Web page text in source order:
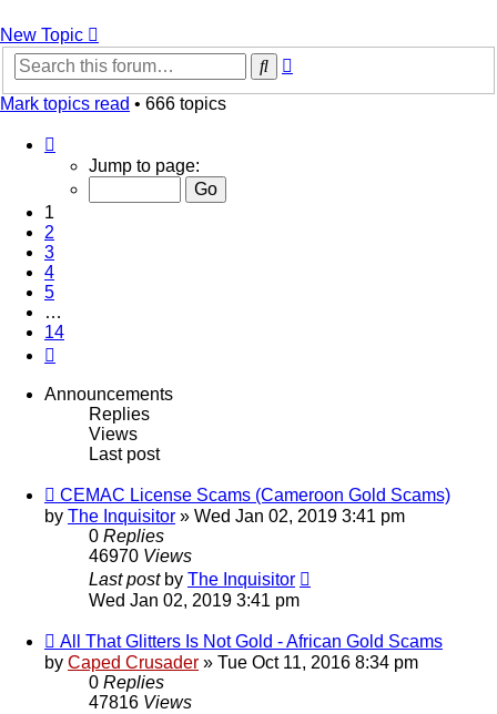
New Topic
Search
Mark topics read • 666 topics
Jump to page:
1
2
3
4
5
…
14
Announcements
Replies
Views
Last post
CEMAC License Scams (Cameroon Gold Scams)
by The Inquisitor » Wed Jan 02, 2019 3:41 pm
0 Replies
46970 Views
Last post by The Inquisitor
Wed Jan 02, 2019 3:41 pm
All That Glitters Is Not Gold - African Gold Scams
by Caped Crusader » Tue Oct 11, 2016 8:34 pm
0 Replies
47816 Views